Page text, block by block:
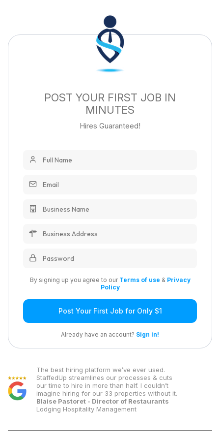
POST YOUR FIRST JOB IN
MINUTES
Hires Guaranteed!
By signing up you agree to our Terms of use & Privacy
Policy
Post Your First Job for Only $1
Already have an account? Sign in!
The best hiring platform we’ve ever used.
StaffedUp streamlines our processes & cuts
our time to hire in more than half. I couldn’t
imagine hiring for our 33 properties without it.
Blaise Pastoret - Director of Restaurants
Lodging Hospitality Management